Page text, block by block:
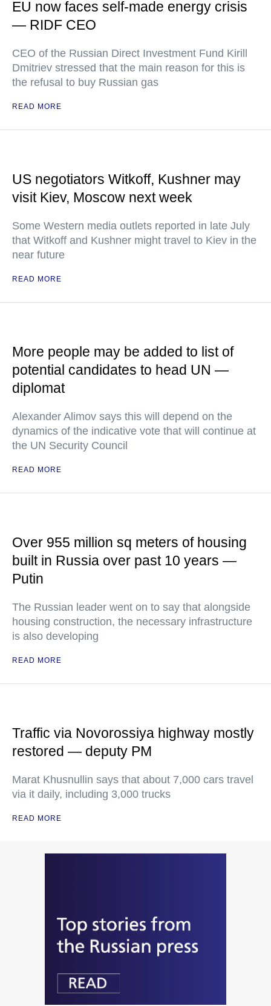
EU now faces self-made energy crisis
— RIDF CEO
CEO of the Russian Direct Investment Fund Kirill
Dmitriev stressed that the main reason for this is
the refusal to buy Russian gas
READ MORE
US negotiators Witkoff, Kushner may
visit Kiev, Moscow next week
Some Western media outlets reported in late July
that Witkoff and Kushner might travel to Kiev in the
near future
READ MORE
More people may be added to list of
potential candidates to head UN —
diplomat
Alexander Alimov says this will depend on the
dynamics of the indicative vote that will continue at
the UN Security Council
READ MORE
Over 955 million sq meters of housing
built in Russia over past 10 years —
Putin
The Russian leader went on to say that alongside
housing construction, the necessary infrastructure
is also developing
READ MORE
Traffic via Novorossiya highway mostly
restored — deputy PM
Marat Khusnullin says that about 7,000 cars travel
via it daily, including 3,000 trucks
READ MORE